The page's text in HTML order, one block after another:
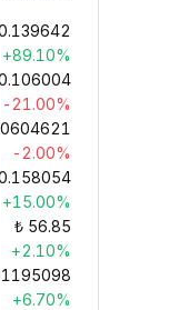
+89.10%
-21.00%
-2.00%
+15.00%
₺ 56.85
+2.10%
+6.70%